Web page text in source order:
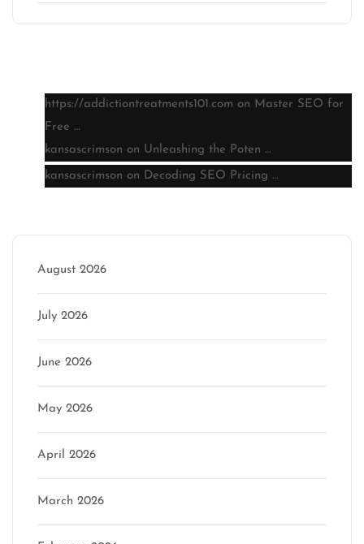
https://addictiontreatments101.com on Master SEO for
Free …
kansascrimson on Unleashing the Poten …
kansascrimson on Decoding SEO Pricing …
August 2026
July 2026
June 2026
May 2026
April 2026
March 2026